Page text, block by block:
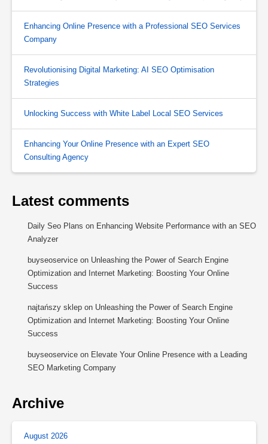
Enhancing Online Presence with a Professional SEO Services
Company
Revolutionising Digital Marketing: AI SEO Optimisation
Strategies
Unlocking Success with White Label Local SEO Services
Enhancing Your Online Presence with an Expert SEO
Consulting Agency
Latest comments
Daily Seo Plans on Enhancing Website Performance with an SEO
Analyzer
buyseoservice on Unleashing the Power of Search Engine
Optimization and Internet Marketing: Boosting Your Online
Success
najtańszy sklep on Unleashing the Power of Search Engine
Optimization and Internet Marketing: Boosting Your Online
Success
buyseoservice on Elevate Your Online Presence with a Leading
SEO Marketing Company
Archive
August 2026